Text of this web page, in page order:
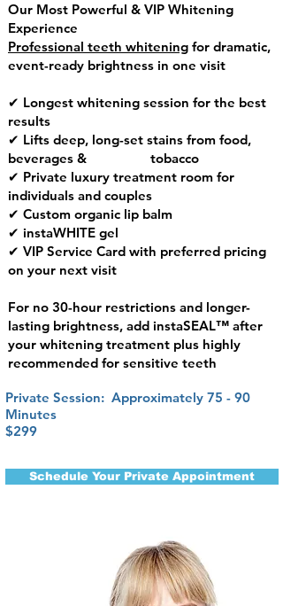
Our Most Powerful & VIP Whitening
Experience
Professional teeth whitening for dramatic,
event-ready brightness in one visit
✔ Longest whitening session for the best
results
✔ Lifts deep, long-set stains from food,
beverages & tobacco
✔ Private luxury treatment room for
individuals and couples
✔ Custom organic lip balm
✔ instaWHITE gel
✔ VIP Service Card with preferred pricing
on your next visit
For no 30-hour restrictions and longer-
lasting brightness, add instaSEAL™ after
your whitening treatment plus highly
recommended for sensitive teeth
Private Session: Approximately 75 - 90
Minutes
$299
Schedule Your Private Appointment